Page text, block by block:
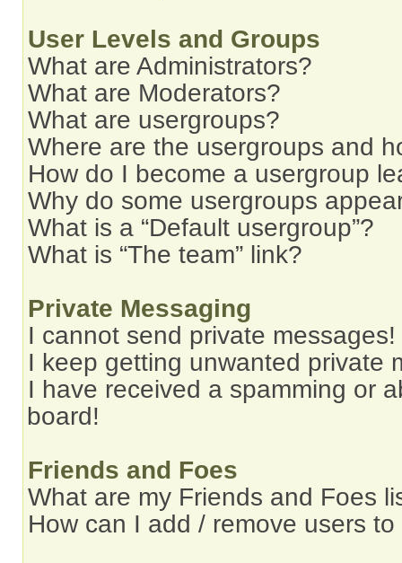
User Levels and Groups
What are Administrators?
What are Moderators?
What are usergroups?
Where are the usergroups and
How do I become a usergroup
Why do some usergroups
What is a “Default usergroup”?
What is “The team” link?
Private Messaging
I cannot send private messages!
I keep getting unwanted private
I have received a spamming or
board!
Friends and Foes
What are my Friends and Foes
How can I add / remove users